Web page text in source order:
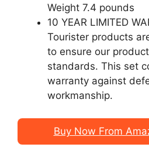
Weight 7.4 pounds
10 YEAR LIMITED
Tourister products
to ensure our
standards. This set
warranty against
workmanship.
Buy Now From